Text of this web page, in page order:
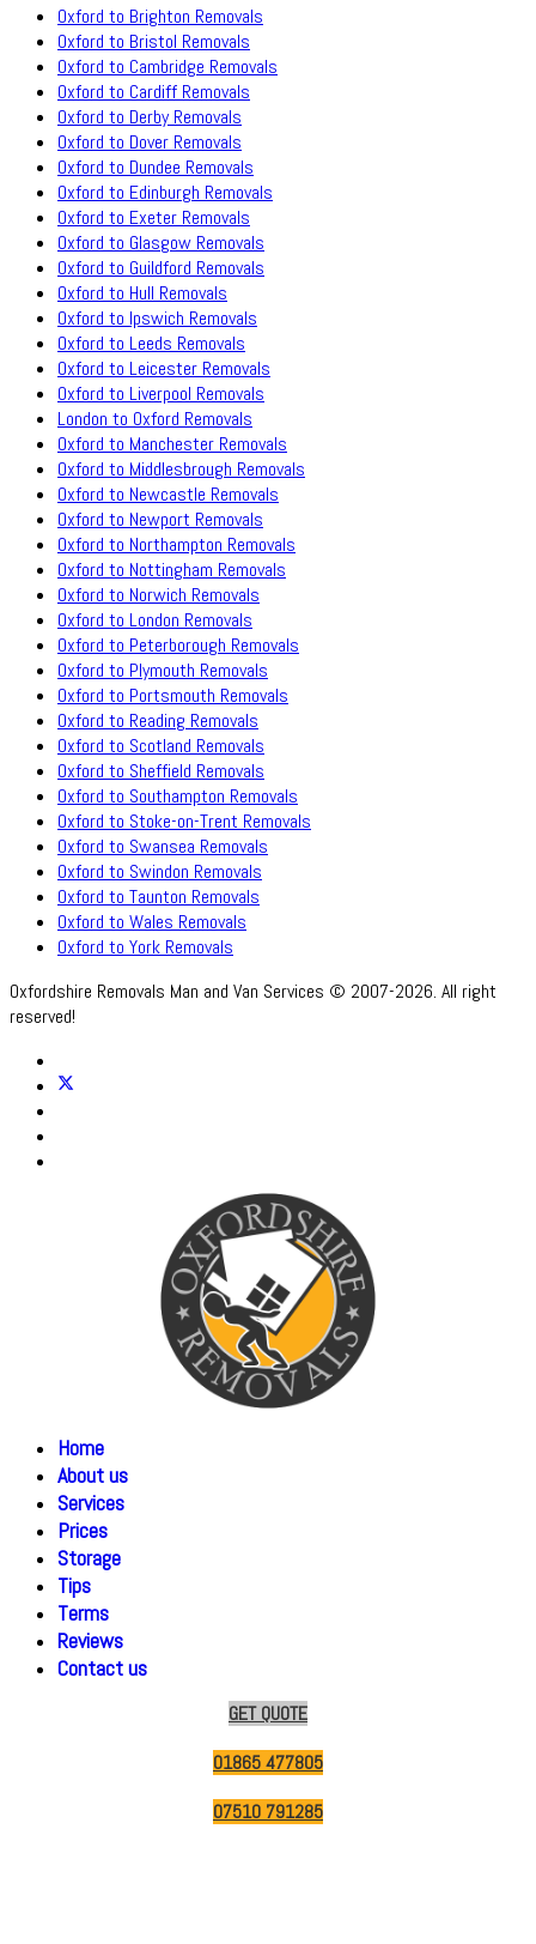
Oxford to Brighton Removals
Oxford to Bristol Removals
Oxford to Cambridge Removals
Oxford to Cardiff Removals
Oxford to Derby Removals
Oxford to Dover Removals
Oxford to Dundee Removals
Oxford to Edinburgh Removals
Oxford to Exeter Removals
Oxford to Glasgow Removals
Oxford to Guildford Removals
Oxford to Hull Removals
Oxford to Ipswich Removals
Oxford to Leeds Removals
Oxford to Leicester Removals
Oxford to Liverpool Removals
London to Oxford Removals
Oxford to Manchester Removals
Oxford to Middlesbrough Removals
Oxford to Newcastle Removals
Oxford to Newport Removals
Oxford to Northampton Removals
Oxford to Nottingham Removals
Oxford to Norwich Removals
Oxford to London Removals
Oxford to Peterborough Removals
Oxford to Plymouth Removals
Oxford to Portsmouth Removals
Oxford to Reading Removals
Oxford to Scotland Removals
Oxford to Sheffield Removals
Oxford to Southampton Removals
Oxford to Stoke-on-Trent Removals
Oxford to Swansea Removals
Oxford to Swindon Removals
Oxford to Taunton Removals
Oxford to Wales Removals
Oxford to York Removals
Oxfordshire Removals Man and Van Services © 2007-2026. All right
reserved!
Home
About us
Services
Prices
Storage
Tips
Terms
Reviews
Contact us
GET QUOTE
01865 477805
07510 791285